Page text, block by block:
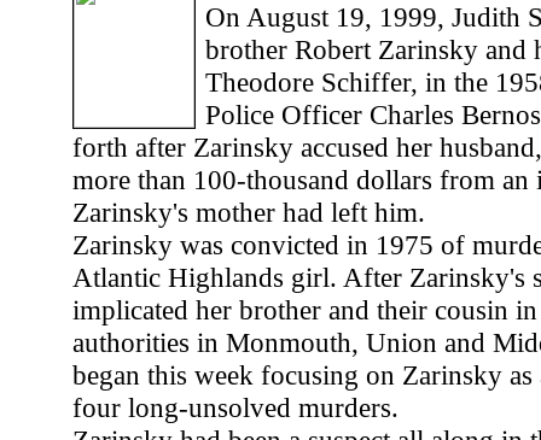
On August 19, 1999, Judith
brother Robert Zarinsky and
Theodore Schiffer, in the
Police Officer Charles
forth after Zarinsky accused her
more than 100-thousand dollars from an
Zarinsky's mother had left him.
Zarinsky was convicted in 1975 of
Atlantic Highlands girl. After Zarinsky's
implicated her brother and their cousin
authorities in Monmouth, Union and
began this week focusing on Zarinsky as
four long-unsolved murders.